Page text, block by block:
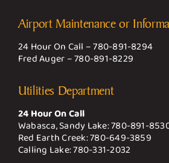
Airport Maintenance or
24 Hour On Call –780-891-8294
Fred Auger –780-891-8229
Utilities Department
24 Hour On Call
Wabasca, Sandy Lake:780-891-
Red Earth Creek:780-649-3859
Calling Lake:780-331-2032